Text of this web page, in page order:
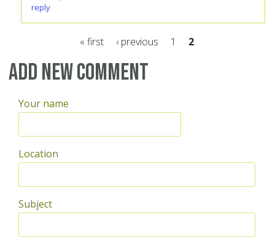
reply
Pages
« first ‹ previous 1 2
Add new comment
Your name
Location
Subject